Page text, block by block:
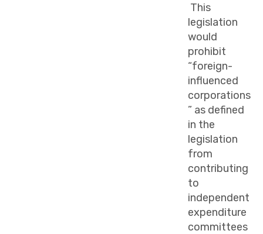
This
legislation
would
prohibit
“foreign-
influenced
corporations
” as defined
in the
legislation
from
contributing
to
independent
expenditure
committees